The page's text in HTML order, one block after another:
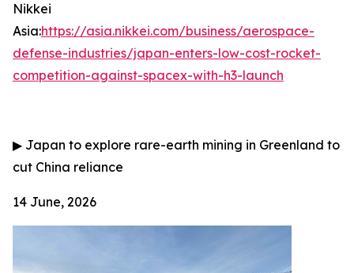
Nikkei
Asia:https://asia.nikkei.com/business/aerospace-
defense-industries/japan-enters-low-cost-rocket-
competition-against-spacex-with-h3-launch
▶ Japan to explore rare-earth mining in Greenland to
cut China reliance
14 June, 2026